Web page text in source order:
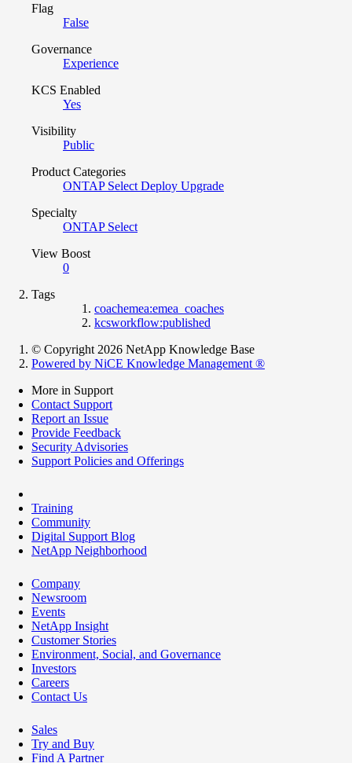
Flag
False
Governance
Experience
KCS Enabled
Yes
Visibility
Public
Product Categories
ONTAP Select Deploy Upgrade
Specialty
ONTAP Select
View Boost
0
Tags
coachemea:emea_coaches
kcsworkflow:published
© Copyright 2026 NetApp Knowledge Base
Powered by NiCE Knowledge Management ®
More in Support
Contact Support
Report an Issue
Provide Feedback
Security Advisories
Support Policies and Offerings
Training
Community
Digital Support Blog
NetApp Neighborhood
Company
Newsroom
Events
NetApp Insight
Customer Stories
Environment, Social, and Governance
Investors
Careers
Contact Us
Sales
Try and Buy
Find A Partner